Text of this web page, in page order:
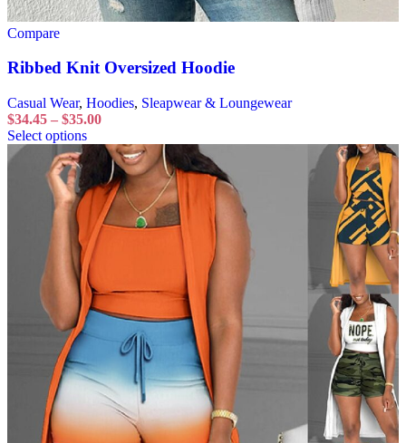
Compare
Ribbed Knit Oversized Hoodie
Casual Wear, Hoodies, Sleapwear & Loungewear
$34.45 – $35.00
Select options